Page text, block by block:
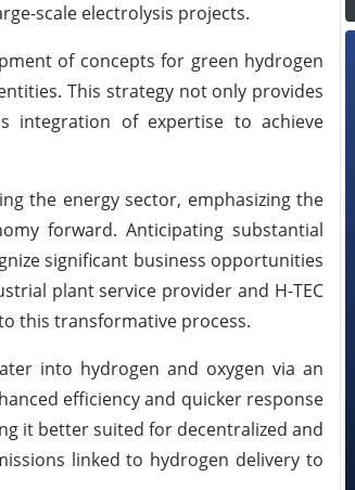
scale electrolysis projects.
of concepts for green hydrogen
This strategy not only provides
integration of expertise to achieve
the energy sector, emphasizing the
forward. Anticipating substantial
significant business opportunities
plant service provider and H-TEC
this transformative process.
into hydrogen and oxygen via an
efficiency and quicker response
it better suited for decentralized and
linked to hydrogen delivery to